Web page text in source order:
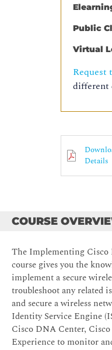
Public
Virtual
Request
different
Details
COURSE
The Implementing Cisco
course gives you the
implement a secure
troubleshoot any related
and secure a wireless
Identity Service Engine
Cisco DNA Center,
Experience to monitor